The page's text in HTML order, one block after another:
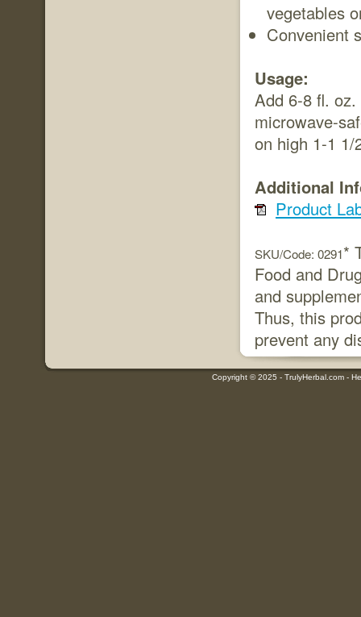
vegetables
Convenient
Usage:
Add 6-8 fl.
microwave-
on high 1-1 1/
Additional
Product
SKU/Code: 0291*
Food and
and
Thus, this
prevent any
Copyright © 2025 - TrulyHerbal.com -